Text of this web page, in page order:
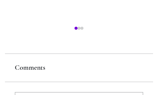
Comments